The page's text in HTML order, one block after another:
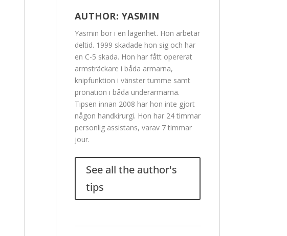
AUTHOR: YASMIN
Yasmin bor i en lägenhet. Hon arbetar
deltid. 1999 skadade hon sig och har
en C-5 skada. Hon har fått opererat
armsträckare i båda armarna,
knipfunktion i vänster tumme samt
pronation i båda underarmarna.
Tipsen innan 2008 har hon inte gjort
någon handkirurgi. Hon har 24 timmar
personlig assistans, varav 7 timmar
jour.
See all the author's
tips